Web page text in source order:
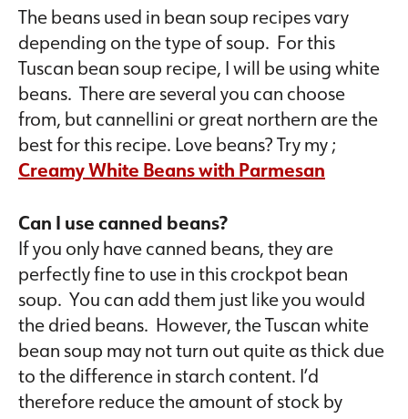
The beans used in bean soup recipes vary
depending on the type of soup. For this
Tuscan bean soup recipe, I will be using white
beans. There are several you can choose
from, but cannellini or great northern are the
best for this recipe. Love beans? Try my ;
Creamy White Beans with Parmesan
Can I use canned beans?
If you only have canned beans, they are
perfectly fine to use in this crockpot bean
soup. You can add them just like you would
the dried beans. However, the Tuscan white
bean soup may not turn out quite as thick due
to the difference in starch content. I’d
therefore reduce the amount of stock by